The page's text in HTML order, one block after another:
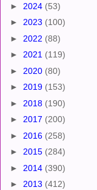
► 2024 (53)
► 2023 (100)
► 2022 (88)
► 2021 (119)
► 2020 (80)
► 2019 (153)
► 2018 (190)
► 2017 (200)
► 2016 (258)
► 2015 (284)
► 2014 (390)
► 2013 (412)